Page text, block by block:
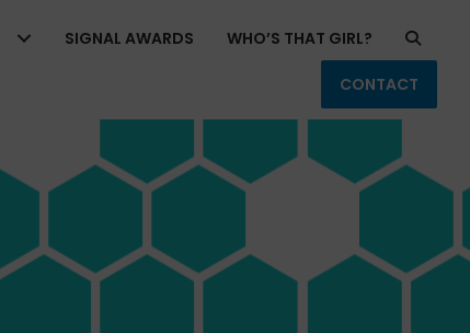
SIGNAL AWARDS WHO’S THAT GIRL?
CONTACT